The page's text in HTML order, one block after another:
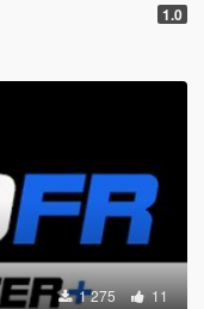
1.0
1 275 11